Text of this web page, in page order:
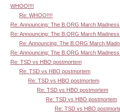
WHOO!!!!
Re: WHOO!!!!
Re: Announcing: The B.ORG March
Re: Announcing: The B.ORG March
Re: Announcing: The B.ORG March
Re: Announcing: The B.ORG March
Re: TSD vs HBO postmortem
Re: TSD vs HBO postmortem
Re: TSD vs HBO postmortem
Re: TSD vs HBO postmortem
Re: TSD vs HBO postmortem
Re: TSD vs HBO